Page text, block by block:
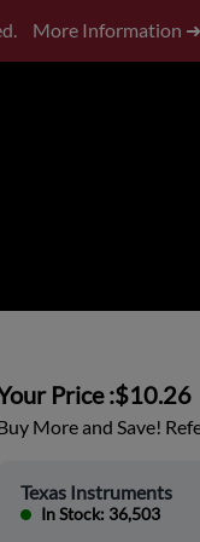
More Information ➜
Price :$10.26
More and Save!
Texas Instruments
In Stock: 36,503